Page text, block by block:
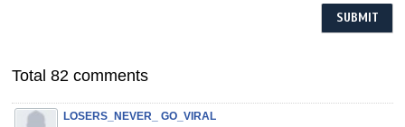
Total 82 comments
LOSERS_NEVER_ GO_VIRAL